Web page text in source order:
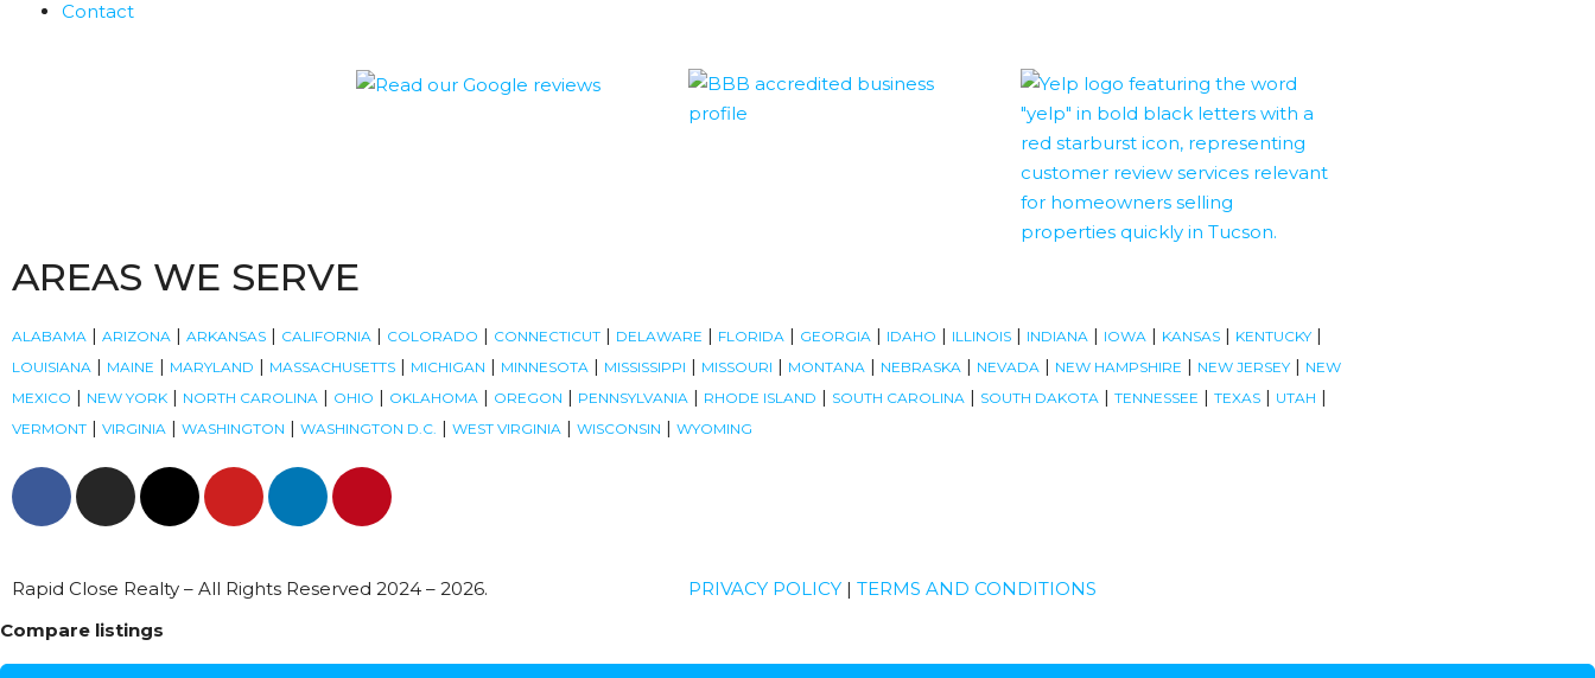
Contact
AREAS WE SERVE
ALABAMA | ARIZONA | ARKANSAS | CALIFORNIA | COLORADO | CONNECTICUT | DELAWARE | FLORIDA | GEORGIA | IDAHO | ILLINOIS | INDIANA | IOWA | KANSAS | KENTUCKY |
LOUISIANA | MAINE | MARYLAND | MASSACHUSETTS | MICHIGAN | MINNESOTA | MISSISSIPPI | MISSOURI | MONTANA | NEBRASKA | NEVADA | NEW HAMPSHIRE | NEW JERSEY | NEW
MEXICO | NEW YORK | NORTH CAROLINA | OHIO | OKLAHOMA | OREGON | PENNSYLVANIA | RHODE ISLAND | SOUTH CAROLINA | SOUTH DAKOTA | TENNESSEE | TEXAS | UTAH |
VERMONT | VIRGINIA | WASHINGTON | WASHINGTON D.C. | WEST VIRGINIA | WISCONSIN | WYOMING
Rapid Close Realty – All Rights Reserved 2024 – 2026. PRIVACY POLICY | TERMS AND CONDITIONS
Compare listings